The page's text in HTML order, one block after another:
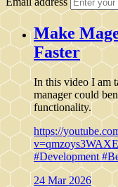
Make
Faster
In this video I am
manager could
functionality.
https://
#Development
24 Mar 2026